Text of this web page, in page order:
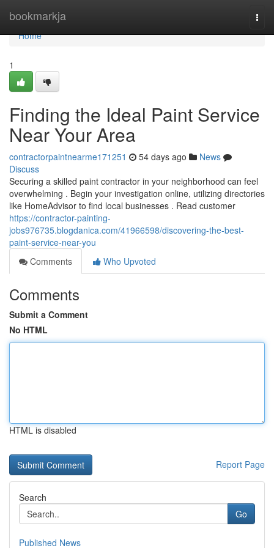
bookmarkja
Home
Home
1
Finding the Ideal Paint Service
Near Your Area
contractorpaintnearme171251 54 days ago
News
Discuss
Securing a skilled paint contractor in your neighborhood can feel
overwhelming . Begin your investigation online, utilizing directories
like HomeAdvisor to find local businesses . Read customer
https://contractor-painting-
jobs976735.blogdanica.com/41966598/discovering-the-best-
paint-service-near-you
Comments
Who Upvoted
Comments
Submit a Comment
No HTML
HTML is disabled
Report Page
Search
Go
Published News